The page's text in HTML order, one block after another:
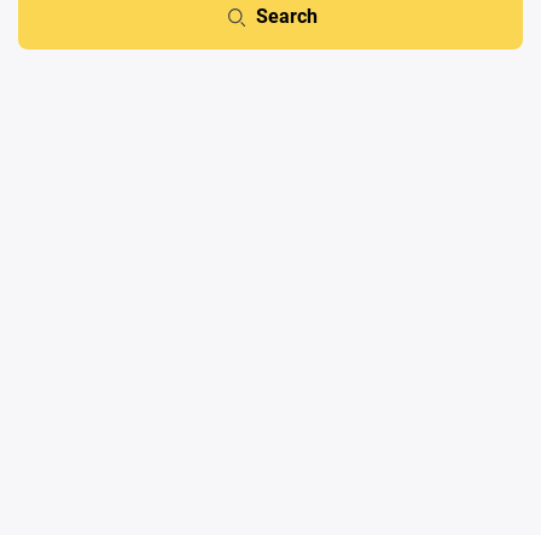
Search